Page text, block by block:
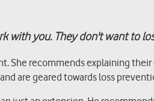
with you. They don't want to
She recommends explaining
are geared towards loss